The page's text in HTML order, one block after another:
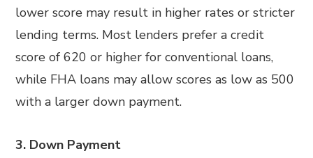
lower score may result in higher rates or stricter
lending terms. Most lenders prefer a credit
score of 620 or higher for conventional loans,
while FHA loans may allow scores as low as 500
with a larger down payment.
3. Down Payment